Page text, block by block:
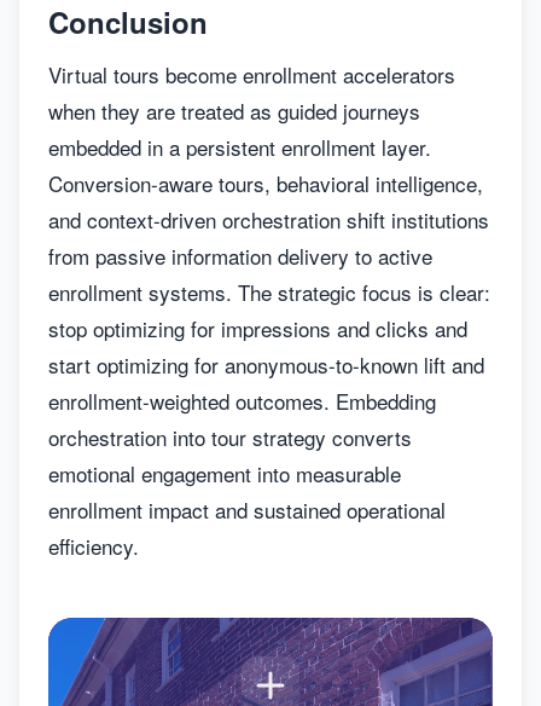
Conclusion
Virtual tours become enrollment accelerators
when they are treated as guided journeys
embedded in a persistent enrollment layer.
Conversion-aware tours, behavioral intelligence,
and context-driven orchestration shift institutions
from passive information delivery to active
enrollment systems. The strategic focus is clear:
stop optimizing for impressions and clicks and
start optimizing for anonymous-to-known lift and
enrollment-weighted outcomes. Embedding
orchestration into tour strategy converts
emotional engagement into measurable
enrollment impact and sustained operational
efficiency.